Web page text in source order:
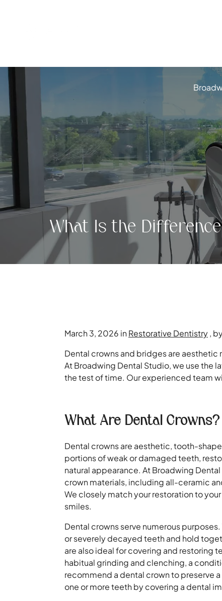
What Is the
March 3, 2026 inRestorative Dentistry,
Dental crowns and bridges are
At Broadwing Dental Studio, we use
the test of time. Our experienced team
What Are Dental Crowns?
Dental crowns are aesthetic, tooth-
portions of weak or damaged teeth,
natural appearance. At Broadwing
crown materials, including all-ceramic
We closely match your restoration to
smiles.
Dental crowns serve numerous
or severely decayed teeth and hold
are also ideal for covering and restoring
habitual grinding and clenching, a
recommend a dental crown to preserve
one or more teeth by covering a dental